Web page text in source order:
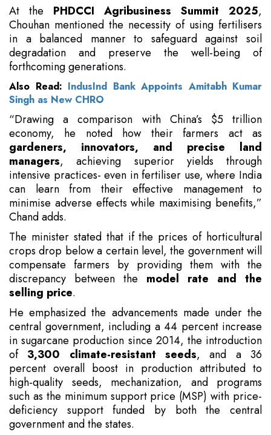
At the PHDCCI Agribusiness Summit 2025,
Chouhan mentioned the necessity of using fertilisers
in a balanced manner to safeguard against soil
degradation and preserve the well-being of
forthcoming generations.
Also Read: IndusInd Bank Appoints Amitabh Kumar
Singh as New CHRO
“Drawing a comparison with China’s $5 trillion
economy, he noted how their farmers act as
gardeners, innovators, and precise land
managers, achieving superior yields through
intensive practices- even in fertiliser use, where India
can learn from their effective management to
minimise adverse effects while maximising benefits,”
Chand adds.
The minister stated that if the prices of horticultural
crops drop below a certain level, the government will
compensate farmers by providing them with the
discrepancy between the model rate and the
selling price.
He emphasized the advancements made under the
central government, including a 44 percent increase
in sugarcane production since 2014, the introduction
of 3,300 climate-resistant seeds, and a 36
percent overall boost in production attributed to
high-quality seeds, mechanization, and programs
such as the minimum support price (MSP) with price-
deficiency support funded by both the central
government and the states.